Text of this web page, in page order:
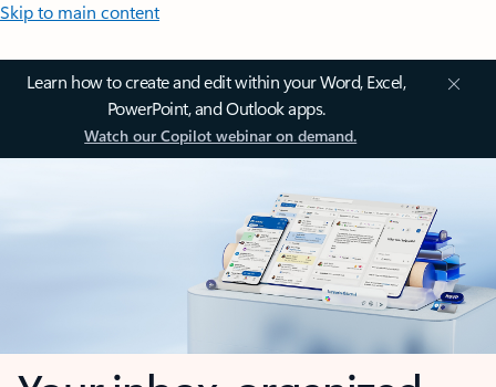
Skip to main content
Learn how to create and edit within your Word, Excel,
PowerPoint, and Outlook apps.
Watch our Copilot webinar on demand.